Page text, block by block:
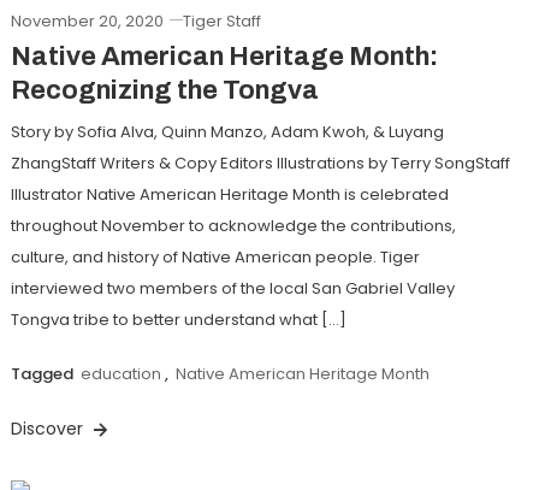
November 20, 2020 Tiger Staff
Native American Heritage Month:
Recognizing the Tongva
Story by Sofia Alva, Quinn Manzo, Adam Kwoh, & Luyang
ZhangStaff Writers & Copy Editors Illustrations by Terry SongStaff
Illustrator Native American Heritage Month is celebrated
throughout November to acknowledge the contributions,
culture, and history of Native American people. Tiger
interviewed two members of the local San Gabriel Valley
Tongva tribe to better understand what […]
Tagged education , Native American Heritage Month
Discover